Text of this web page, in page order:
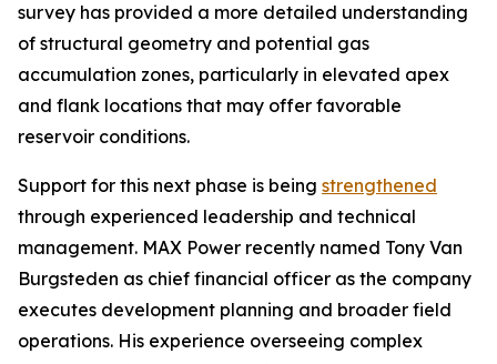
survey has provided a more detailed understanding
of structural geometry and potential gas
accumulation zones, particularly in elevated apex
and flank locations that may offer favorable
reservoir conditions.
Support for this next phase is being strengthened
through experienced leadership and technical
management. MAX Power recently named Tony Van
Burgsteden as chief financial officer as the company
executes development planning and broader field
operations. His experience overseeing complex